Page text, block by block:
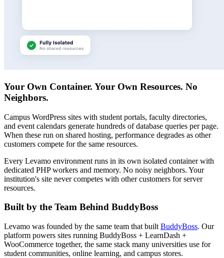
Your Own Container. Your Own Resources. No
Neighbors.
Campus WordPress sites with student portals, faculty directories,
and event calendars generate hundreds of database queries per page.
When these run on shared hosting, performance degrades as other
customers compete for the same resources.
Every Levamo environment runs in its own isolated container with
dedicated PHP workers and memory. No noisy neighbors. Your
institution's site never competes with other customers for server
resources.
Built by the Team Behind BuddyBoss
Levamo was founded by the same team that built BuddyBoss. Our
platform powers sites running BuddyBoss + LearnDash +
WooCommerce together, the same stack many universities use for
student communities, online learning, and campus stores.